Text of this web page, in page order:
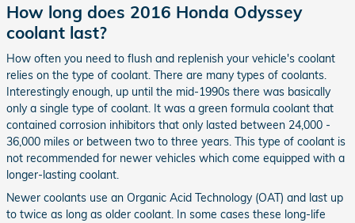
How long does 2016 Honda Odyssey
coolant last?
How often you need to flush and replenish your vehicle's coolant
relies on the type of coolant. There are many types of coolants.
Interestingly enough, up until the mid-1990s there was basically
only a single type of coolant. It was a green formula coolant that
contained corrosion inhibitors that only lasted between 24,000 -
36,000 miles or between two to three years. This type of coolant is
not recommended for newer vehicles which come equipped with a
longer-lasting coolant.
Newer coolants use an Organic Acid Technology (OAT) and last up
to twice as long as older coolant. In some cases these long-life